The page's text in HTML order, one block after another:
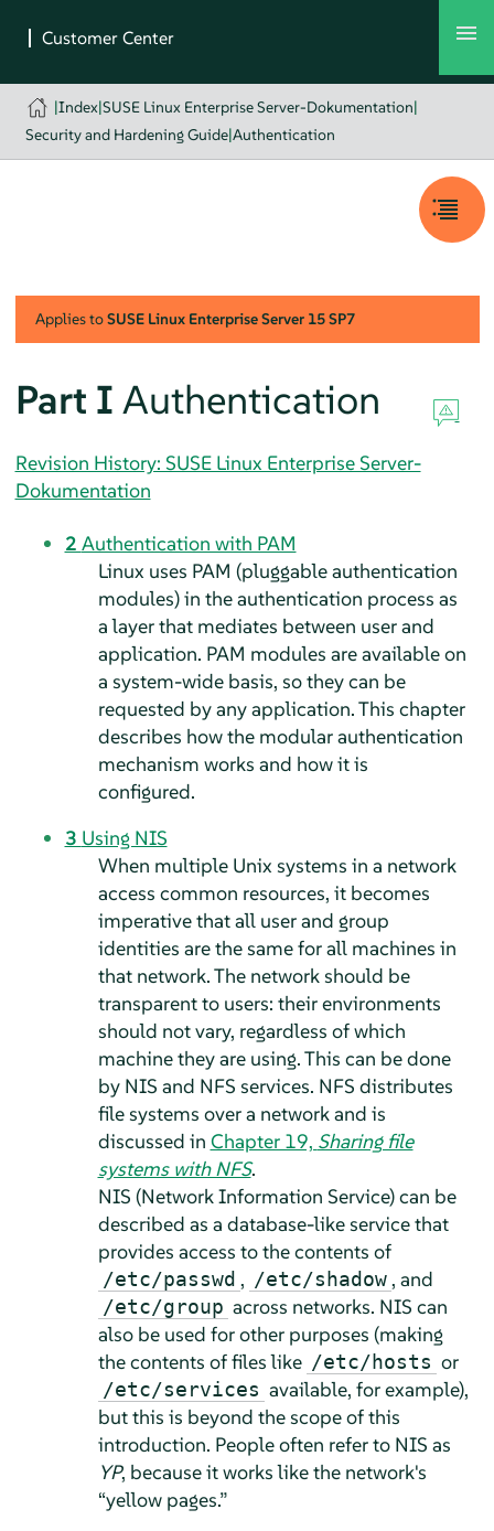
|Index|SUSE Linux Enterprise Server-Dokumentation|
Security and Hardening Guide|Authentication
Applies toSUSE Linux Enterprise Server 15 SP7
Part I Authentication
Revision History: SUSE Linux Enterprise Server-
Dokumentation
2 Authentication with PAM
Linux uses PAM (pluggable authentication
modules) in the authentication process as
a layer that mediates between user and
application. PAM modules are available on
a system-wide basis, so they can be
requested by any application. This chapter
describes how the modular authentication
mechanism works and how it is
configured.
3 Using NIS
When multiple Unix systems in a network
access common resources, it becomes
imperative that all user and group
identities are the same for all machines in
that network. The network should be
transparent to users: their environments
should not vary, regardless of which
machine they are using. This can be done
by NIS and NFS services. NFS distributes
file systems over a network and is
discussed in Chapter 19, Sharing file
systems with NFS.
NIS (Network Information Service) can be
described as a database-like service that
provides access to the contents of
/etc/passwd , /etc/shadow , and
/etc/group across networks. NIS can
also be used for other purposes (making
the contents of files like /etc/hosts or
/etc/services available, for example),
but this is beyond the scope of this
introduction. People often refer to NIS as
YP, because it works like the network's
“yellow pages.”